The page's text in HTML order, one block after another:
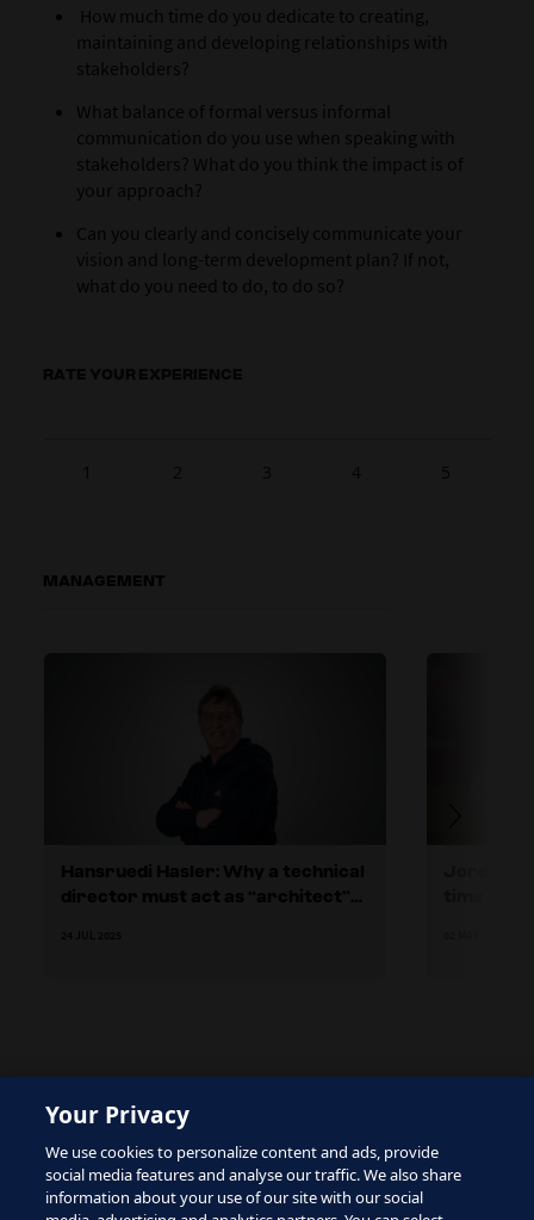
How much time do you dedicate to creating,
maintaining and developing relationships with
stakeholders?
What balance of formal versus informal
communication do you use when speaking with
stakeholders? What do you think the impact is of
your approach?
Can you clearly and concisely communicate your
vision and long-term development plan? If not,
what do you need to do, to do so?
MANAGEMENT
The site is protected by reCAPTCHA and the Google
Privacy PolicyandTerms of Serviceapply.
Your Privacy
We use cookies to personalize content and ads, provide
social media features and analyse our traffic. We also share
information about your use of our site with our social